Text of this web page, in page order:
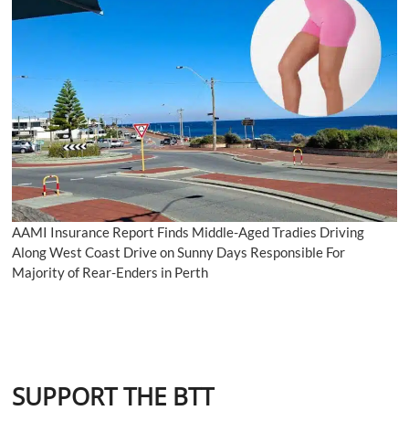
AAMI Insurance Report Finds Middle-Aged Tradies Driving
Along West Coast Drive on Sunny Days Responsible For
Majority of Rear-Enders in Perth
SUPPORT THE BTT